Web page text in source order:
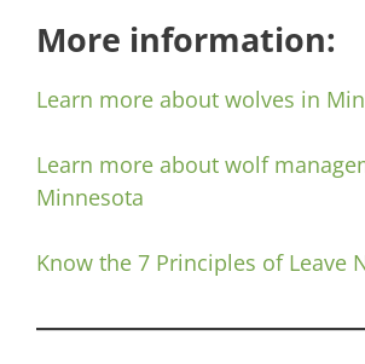
More information:
Learn more about wolves in
Learn more about wolf
Minnesota
Know the 7 Principles of Leave